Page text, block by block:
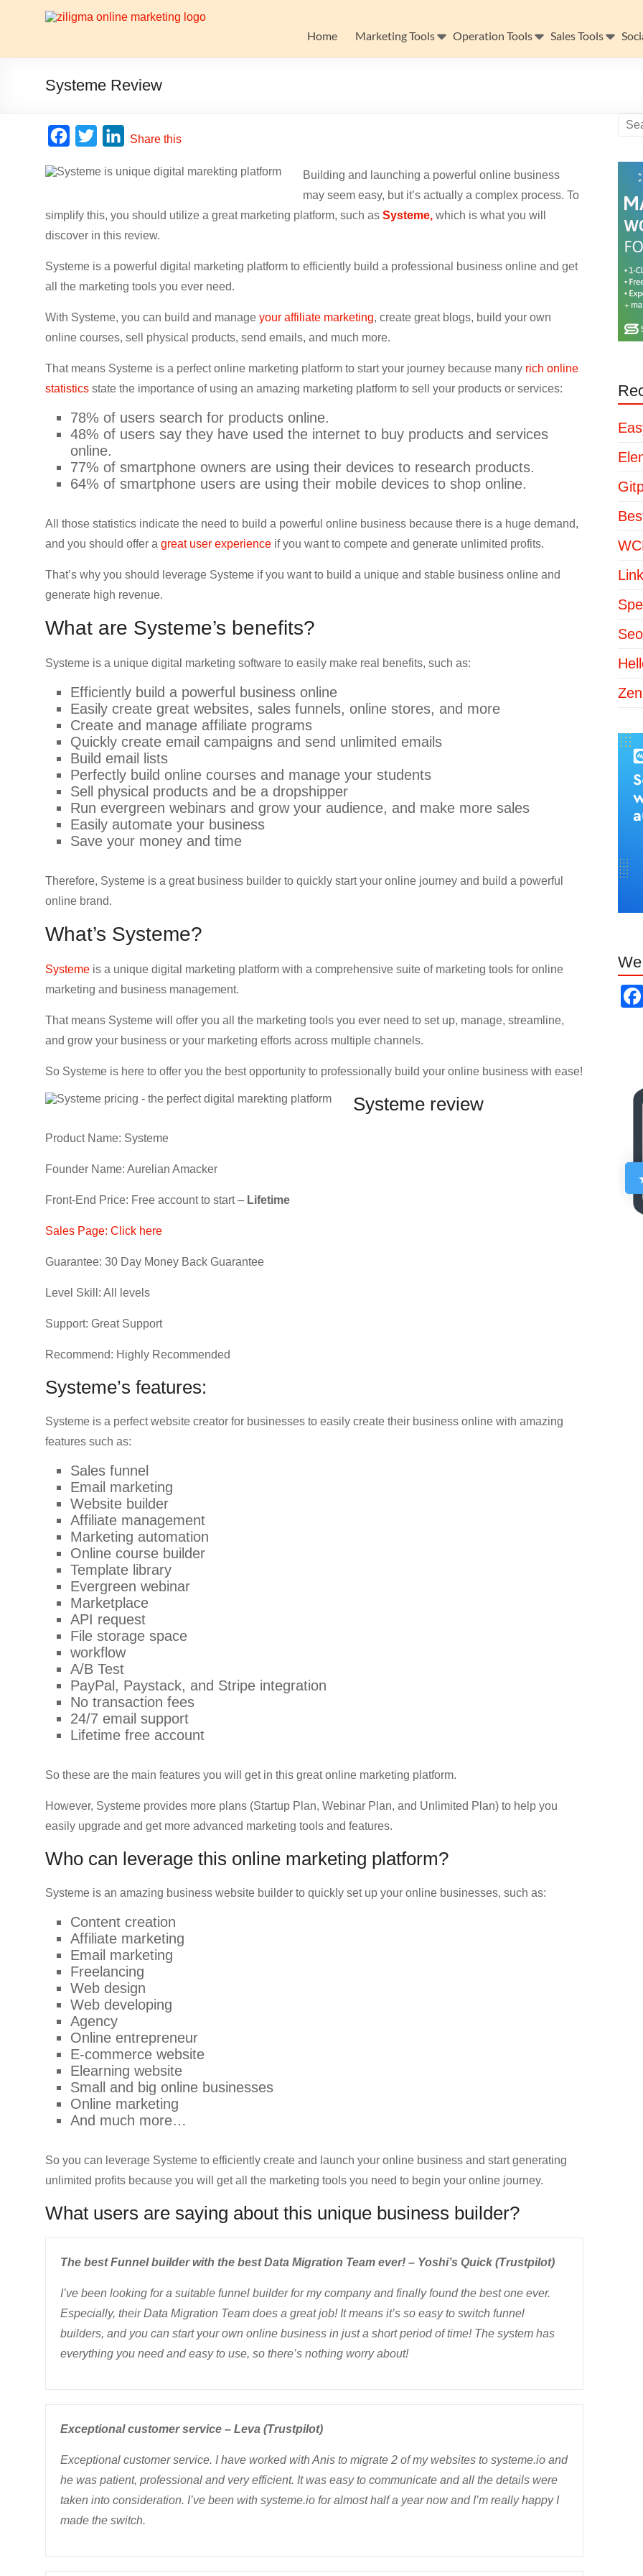
Website
Growth
Stack
is
about
website
growth
hosting,
CMS,
tools,
analytics,
marketing,
CRO,
security,
CDN,
etc.
Home Marketing Tools Operation Tools Sales Tools
Systeme Review
c
b
o
o
k
i
t
e
r
n
e
d
I
n
Share this
Building and launching a powerful online business
may seem easy, but it’s actually a complex process. To
simplify this, you should utilize a great marketing platform, such as Systeme, which is whatyou will
discover in this review.
Systeme is a powerful digital marketing platform to efficiently build a professional business online and get
all the marketing tools you ever need.
With Systeme, you can build and manage your affiliate marketing, create great blogs, build your own
online courses, sell physical products, send emails, and much more.
That means Systeme is a perfect online marketing platform to start your journey because many rich online
statistics state the importance of using an amazing marketing platform to sell your products or services:
78% of users search for products online.
48% of users say they have used the internet to buy products and services
online.
77% of smartphone owners are using their devices to research products.
64% of smartphone users are using their mobile devices to shop online.
All those statistics indicate the need to build a powerful online business because there is a huge demand,
and you should offer a great user experience if you want to compete and generate unlimited profits.
That’s why you should leverage Systeme if you want to build a unique and stable business online and
generate high revenue.
What are Systeme’s benefits?
Systeme is a unique digital marketing software to easily make real benefits, such as:
Efficiently build a powerful business online
Easily create great websites, sales funnels, online stores, and more
Create and manage affiliate programs
Quickly create email campaigns and send unlimited emails
Build email lists
Perfectly build online courses and manage your students
Sell physical products and be a dropshipper
Run evergreen webinars and grow your audience, and make more sales
Easily automate your business
Save your money and time
Therefore, Systeme is a great business builder to quickly start your online journey and build a powerful
online brand.
What’s Systeme?
Systeme is a unique digital marketing platform with a comprehensive suite of marketing tools for online
marketing and business management.
That means Systeme will offer you all the marketing tools you ever need to set up, manage, streamline,
and grow your business or your marketing efforts across multiple channels.
So Systeme is here to offer you the best opportunity to professionally build your online business with ease!
Systeme review
Product Name: Systeme
Founder Name: Aurelian Amacker
Front-End Price: Free account to start – Lifetime
Sales Page: Click here
Guarantee: 30 Day Money Back Guarantee
Level Skill: All levels
Support: Great Support
Recommend: Highly Recommended
Systeme’s features:
Systeme is a perfect website creator for businesses to easily create their business online with amazing
features such as:
Sales funnel
Email marketing
Website builder
Affiliate management
Marketing automation
Online course builder
Template library
Evergreen webinar
Marketplace
API request
File storage space
workflow
A/B Test
PayPal, Paystack, and Stripe integration
No transaction fees
24/7 email support
Lifetime free account
So these are the main features you will get in this great online marketing platform.
However, Systeme provides more plans (Startup Plan, Webinar Plan, and Unlimited Plan) to help you
easily upgrade and get more advanced marketing tools and features.
Who can leverage this online marketing platform?
Systeme is an amazing business website builder to quickly set up your online businesses, such as:
Content creation
Affiliate marketing
Email marketing
Freelancing
Web design
Web developing
Agency
Online entrepreneur
E-commerce website
Elearning website
Small and big online businesses
Online marketing
And much more…
So you can leverage Systeme to efficiently create and launch your online business and start generating
unlimited profits because you will get all the marketing tools you need to begin your online journey.
What users are saying about this unique business builder?
The best Funnel builder with the best Data Migration Team ever! – Yoshi’s Quick (Trustpilot)
I’ve been looking for a suitable funnel builder for my company and finally found the best one ever.
Especially, their Data Migration Team does a great job! It means it’s so easy to switch funnel
builders, and you can start your own online business in just a short period of time! The system has
everything you need and easy to use, so there’s nothing worry about!
Exceptional customer service – Leva (Trustpilot)
Exceptional customer service. I have worked with Anis to migrate 2 of my websites to systeme.io and
he was patient, professional and very efficient. It was easy to communicate and all the details were
taken into consideration. I’ve been with systeme.io for almost half a year now and I’m really happy I
made the switch.